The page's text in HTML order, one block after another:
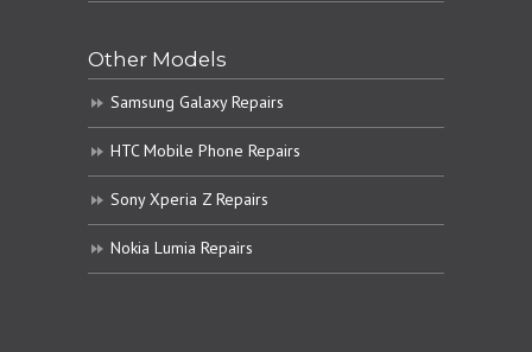
Other Models
Samsung Galaxy Repairs
HTC Mobile Phone Repairs
Sony Xperia Z Repairs
Nokia Lumia Repairs